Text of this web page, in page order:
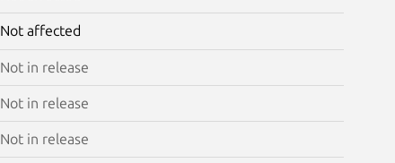
Not affected
Not in release
Not in release
Not in release